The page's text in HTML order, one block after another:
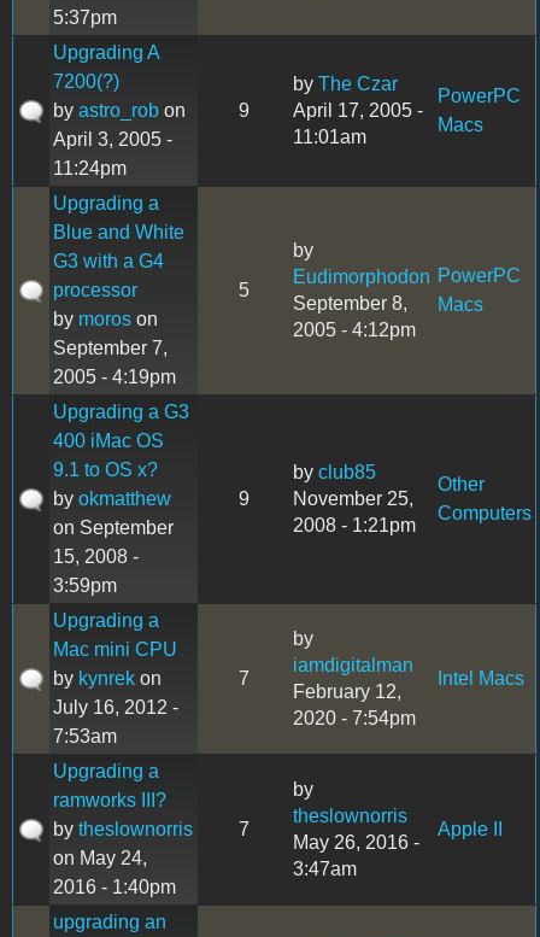
5:37pm
Upgrading A
7200(?)
by astro_rob on
April 3, 2005 -
11:24pm
9
by The Czar
April 17, 2005 -
11:01am
PowerPC
Macs
Upgrading a
Blue and White
G3 with a G4
processor
by moros on
September 7,
2005 - 4:19pm
5
by
Eudimorphodon
September 8,
2005 - 4:12pm
PowerPC
Macs
Upgrading a G3
400 iMac OS
9.1 to OS x?
by okmatthew
on September
15, 2008 -
3:59pm
9
by club85
November 25,
2008 - 1:21pm
Other
Computers
Upgrading a
Mac mini CPU
by kynrek on
July 16, 2012 -
7:53am
7
by
iamdigitalman
February 12,
2020 - 7:54pm
Intel Macs
Upgrading a
ramworks III?
by theslownorris
on May 24,
2016 - 1:40pm
7
by
theslownorris
May 26, 2016 -
3:47am
Apple II
upgrading an